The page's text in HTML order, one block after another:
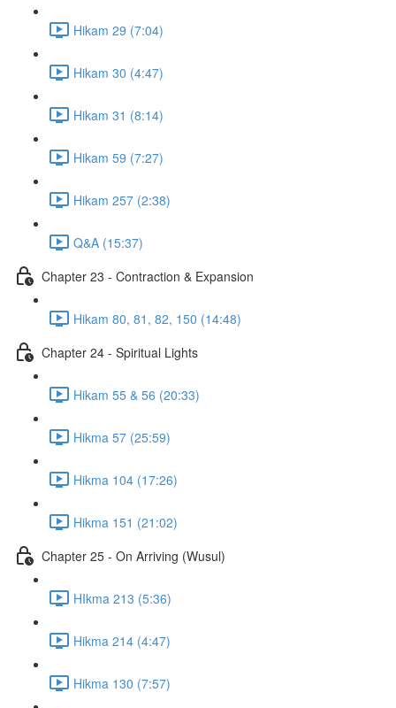
Hikam 29 (7:04)
Hikam 30 (4:47)
Hikam 31 (8:14)
Hikam 59 (7:27)
Hikam 257 (2:38)
Q&A (15:37)
Chapter 23 - Contraction & Expansion
Hikam 80, 81, 82, 150 (14:48)
Chapter 24 - Spiritual Lights
Hikam 55 & 56 (20:33)
Hikma 57 (25:59)
Hikma 104 (17:26)
Hikma 151 (21:02)
Chapter 25 - On Arriving (Wusul)
HIkma 213 (5:36)
Hikma 214 (4:47)
Hikma 130 (7:57)